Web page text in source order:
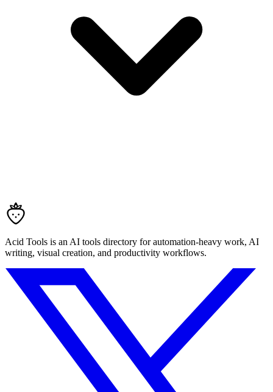
Acid Tools is an AI tools directory for automation-heavy work, AI
writing, visual creation, and productivity workflows.